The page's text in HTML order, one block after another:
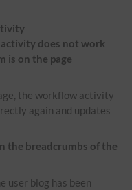
does not work
is on the page
the workflow activity
again and updates
the breadcrumbs of the
user blog has been